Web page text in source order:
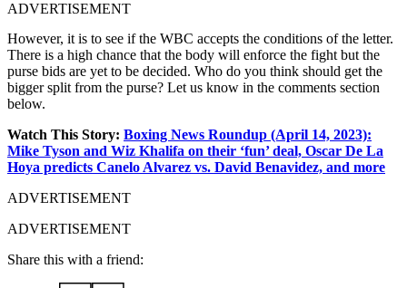
ADVERTISEMENT
However, it is to see if the WBC accepts the conditions of the letter.
There is a high chance that the body will enforce the fight but the
purse bids are yet to be decided. Who do you think should get the
bigger split from the purse? Let us know in the comments section
below.
Watch This Story: Boxing News Roundup (April 14, 2023):
Mike Tyson and Wiz Khalifa on their ‘fun’ deal, Oscar De La
Hoya predicts Canelo Alvarez vs. David Benavidez, and more
ADVERTISEMENT
ADVERTISEMENT
Share this with a friend: